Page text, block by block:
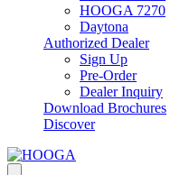
HOOGA 7270
Daytona
Authorized Dealer
Sign Up
Pre-Order
Dealer Inquiry
Download Brochures
Discover